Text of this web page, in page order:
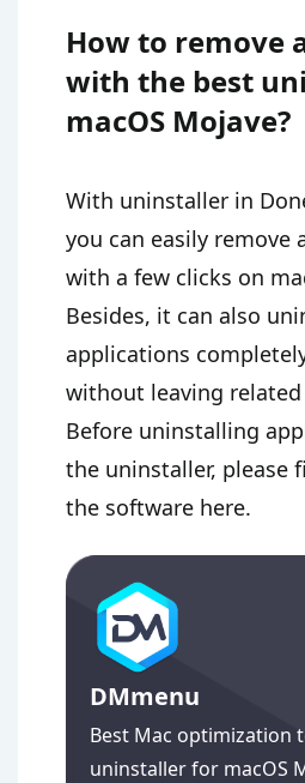
How to remove
with the best
macOS Mojave?
With uninstaller in
you can easily remove
with a few clicks on
Besides, it can also
applications
without leaving
Before uninstalling
the uninstaller, please
the software here.
DMmenu
Best Mac optimization
uninstaller for macOS